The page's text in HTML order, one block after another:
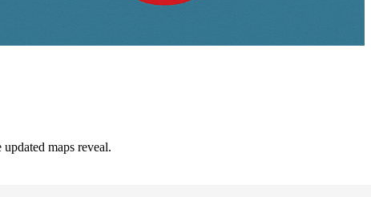
maps reveal.